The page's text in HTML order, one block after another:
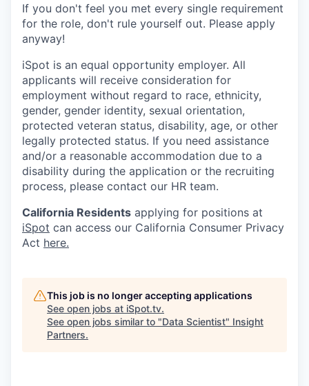
If you don't feel you met every single requirement
for the role, don't rule yourself out. Please apply
anyway!
iSpot is an equal opportunity employer. All
applicants will receive consideration for
employment without regard to race, ethnicity,
gender, gender identity, sexual orientation,
protected veteran status, disability, age, or other
legally protected status. If you need assistance
and/or a reasonable accommodation due to a
disability during the application or the recruiting
process, please contact our HR team.
California Residents applying for positions at
iSpot can access our California Consumer Privacy
Act here.
This job is no longer accepting applications
See open jobs at iSpot.tv.
See open jobs similar to "Data Scientist" Insight
Partners.